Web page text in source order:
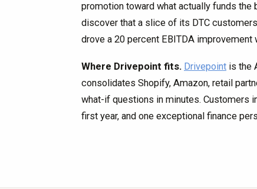
promotion toward what actually funds
discover that a slice of its DTC
drove a 20 percent EBITDA improvement
Where Drivepoint fits. Drivepoint is the
consolidates Shopify, Amazon, retail
what-if questions in minutes. Customers
first year, and one exceptional finance